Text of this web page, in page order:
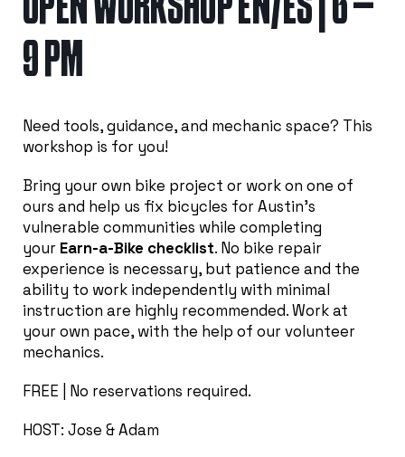
OPEN WORKSHOP EN/ES | 6 –
9 PM
Need tools, guidance, and mechanic space? This
workshop is for you!
Bring your own bike project or work on one of
ours and help us fix bicycles for Austin’s
vulnerable communities while completing
your Earn-a-Bike checklist. No bike repair
experience is necessary, but patience and the
ability to work independently with minimal
instruction are highly recommended. Work at
your own pace, with the help of our volunteer
mechanics.
FREE | No reservations required.
HOST: Jose & Adam